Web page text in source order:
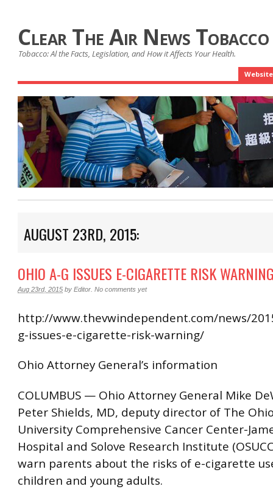
Clear The Air News
Tobacco: Al the Facts, Legislation, and How it Affects Your Health.
Website
AUGUST 23RD, 2015:
OHIO A-G ISSUES E-CIGARETTE RISK
Aug 23rd, 2015 by Editor No comments yet
http://www.thevwindependent.com/news/
g-issues-e-cigarette-risk-warning/
Ohio Attorney General’s information
COLUMBUS — Ohio Attorney General Mike
Peter Shields, MD, deputy director of The
University Comprehensive Cancer Center-
Hospital and Solove Research Institute
warn parents about the risks of e-cigarette
children and young adults.